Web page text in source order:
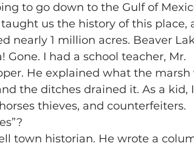
to go down to the Gulf of
us the history of this place,
nearly 1 million acres. Beaver
I had a school teacher, Mr.
He explained what the marsh
the ditches drained it. As a kid,
thieves, and counterfeiters.
town historian. He wrote a